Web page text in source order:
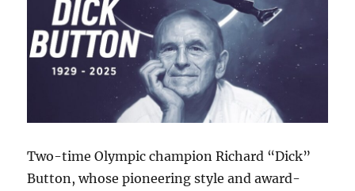
Two-time Olympic champion Richard “Dick”
Button, whose pioneering style and award-